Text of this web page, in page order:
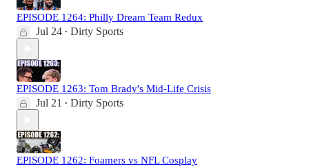
EPISODE 1264: Philly Dream Team Redux
Jul 24 • Dirty Sports
EPISODE 1263: Tom Brady's Mid-Life Crisis
Jul 21 • Dirty Sports
EPISODE 1262: Foamers vs NFL Cosplay